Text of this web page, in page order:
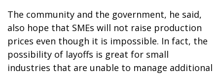
The community and the government, he said,
also hope that SMEs will not raise production
prices even though it is impossible. In fact, the
possibility of layoffs is great for small
industries that are unable to manage additional